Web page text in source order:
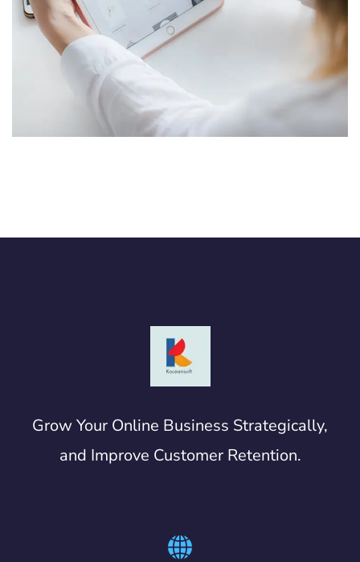
Crypto App Project
TECHNOLOGY
Grow Your Online Business Strategically,
and Improve Customer Retention.